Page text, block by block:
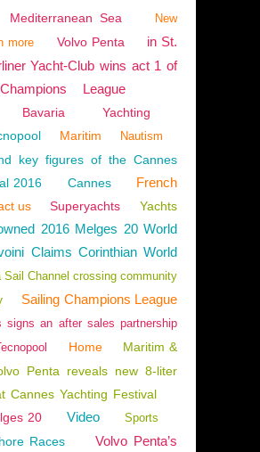
Mediterranean Sea
New
more Volvo Penta
in St.
Yacht-Club wins act 1 of
League
Bavaria
Yachting
Maritim Nautism
key figures of the Cannes
2016
Cannes
French
us Superyachts Yachts
2016 Melges 20 World
Claims Corinthian World
Sail Channel crossing community
Sailing Champions League
signs an after sales partnership
Home
Maritim &
Penta reveals new 8-liter
Cannes Yachting Festival
20 Video Sports
Races
Volvo Penta’s